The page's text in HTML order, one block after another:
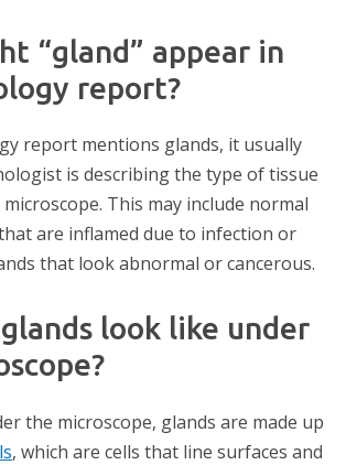
“gland” appear in
report?
report mentions glands, it usually
is describing the type of tissue
This may include normal
are inflamed due to infection or
that look abnormal or cancerous.
look like under
the microscope, glands are made up
, which are cells that line surfaces and